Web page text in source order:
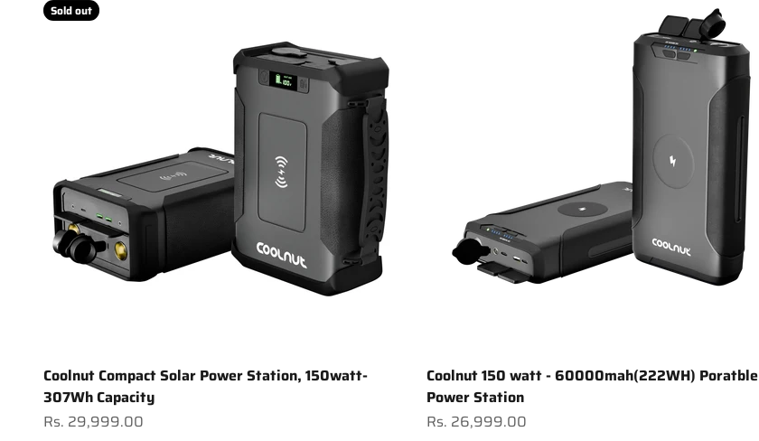
Sold out
Coolnut Compact Solar Power Station, 150watt-
307Wh Capacity
Sale price
Rs. 29,999.00
Coolnut 150 watt - 60000mah(222WH) Poratble
Power Station
Sale price
Rs. 26,999.00